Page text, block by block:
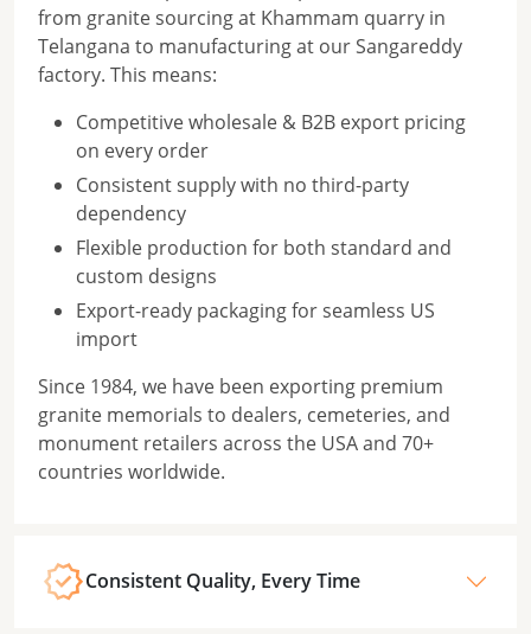
from granite sourcing at Khammam quarry in
Telangana to manufacturing at our Sangareddy
factory. This means:
Competitive wholesale & B2B export pricing
on every order
Consistent supply with no third-party
dependency
Flexible production for both standard and
custom designs
Export-ready packaging for seamless US
import
Since 1984, we have been exporting premium
granite memorials to dealers, cemeteries, and
monument retailers across the USA and 70+
countries worldwide.
Consistent Quality, Every Time